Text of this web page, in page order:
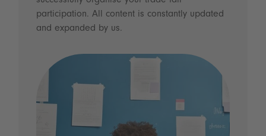
participation. All content is constantly updated
and expanded by us.